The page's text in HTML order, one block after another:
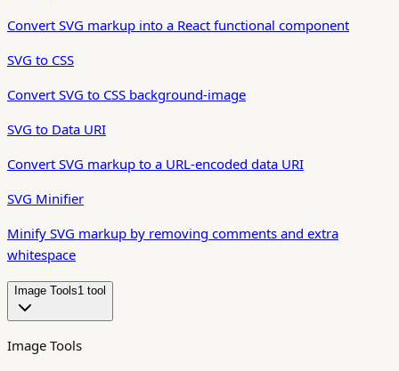
Convert SVG markup into a React functional component
SVG to CSS
Convert SVG to CSS background-image
SVG to Data URI
Convert SVG markup to a URL-encoded data URI
SVG Minifier
Minify SVG markup by removing comments and extra
whitespace
Image Tools1 tool
Image Tools